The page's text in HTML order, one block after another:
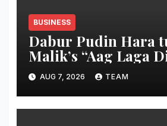
BUSINESS
Dabur Pudin Hara
Malik’s “Aag Laga
acidity campaign
Bujha Di’
AUG 7, 2026 TEAM